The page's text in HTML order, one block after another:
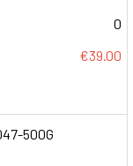
0
€39.00
500G